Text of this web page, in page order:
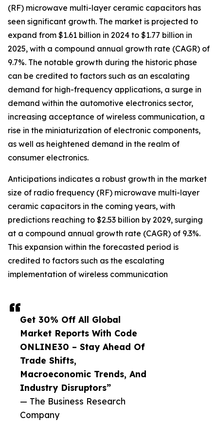
Get 30% Off All Global
Market Reports With Code
ONLINE30 – Stay Ahead Of
Trade Shifts,
Macroeconomic Trends, And
Industry Disruptors”
— The Business Research
Company
(RF) microwave multi-layer ceramic capacitors has
seen significant growth. The market is projected to
expand from $1.61 billion in 2024 to $1.77 billion in
2025, with a compound annual growth rate (CAGR) of
9.7%. The notable growth during the historic phase
can be credited to factors such as an escalating
demand for high-frequency applications, a surge in
demand within the automotive electronics sector,
increasing acceptance of wireless communication, a
rise in the miniaturization of electronic components,
as well as heightened demand in the realm of
consumer electronics.
Anticipations indicates a robust growth in the market
size of radio frequency (RF) microwave multi-layer
ceramic capacitors in the coming years, with
predictions reaching to $2.53 billion by 2029, surging
at a compound annual growth rate (CAGR) of 9.3%.
This expansion within the forecasted period is
credited to factors such as the escalating
implementation of wireless communication